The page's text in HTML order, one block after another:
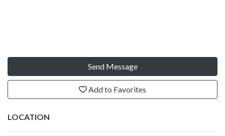
Send Message
Add to Favorites
LOCATION